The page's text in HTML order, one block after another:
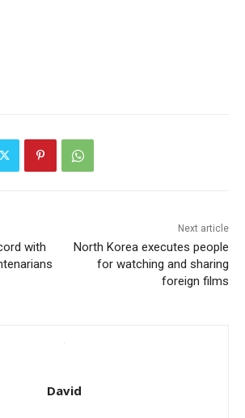
with
Next article
North Korea executes people
for watching and sharing
foreign films
David